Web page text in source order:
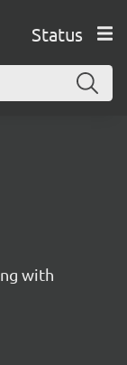
Status
with